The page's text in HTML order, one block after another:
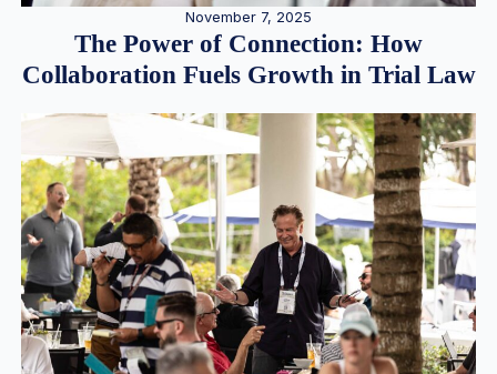
November 7, 2025
The Power of Connection: How
Collaboration Fuels Growth in Trial Law